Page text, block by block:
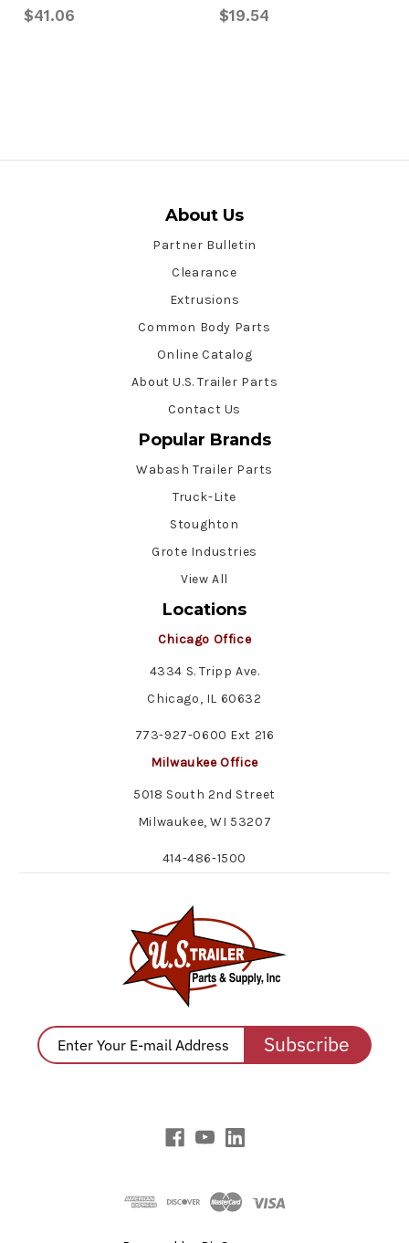
$41.06 $19.54
About Us
Partner Bulletin
Clearance
Extrusions
Common Body Parts
Online Catalog
About U.S. Trailer Parts
Contact Us
Popular Brands
Wabash Trailer Parts
Truck-Lite
Stoughton
Grote Industries
View All
Locations
Chicago Office
4334 S. Tripp Ave.
Chicago, IL 60632
773-927-0600 Ext 216
Milwaukee Office
5018 South 2nd Street
Milwaukee, WI 53207
414-486-1500
Subscribe